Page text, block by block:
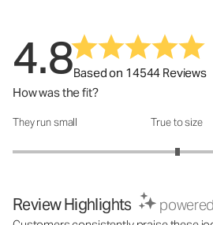
4.8Based on 14544 Reviews
How was the fit?
How was the fit?: 3.01 out of 5
They run small True to size
Review Highlights